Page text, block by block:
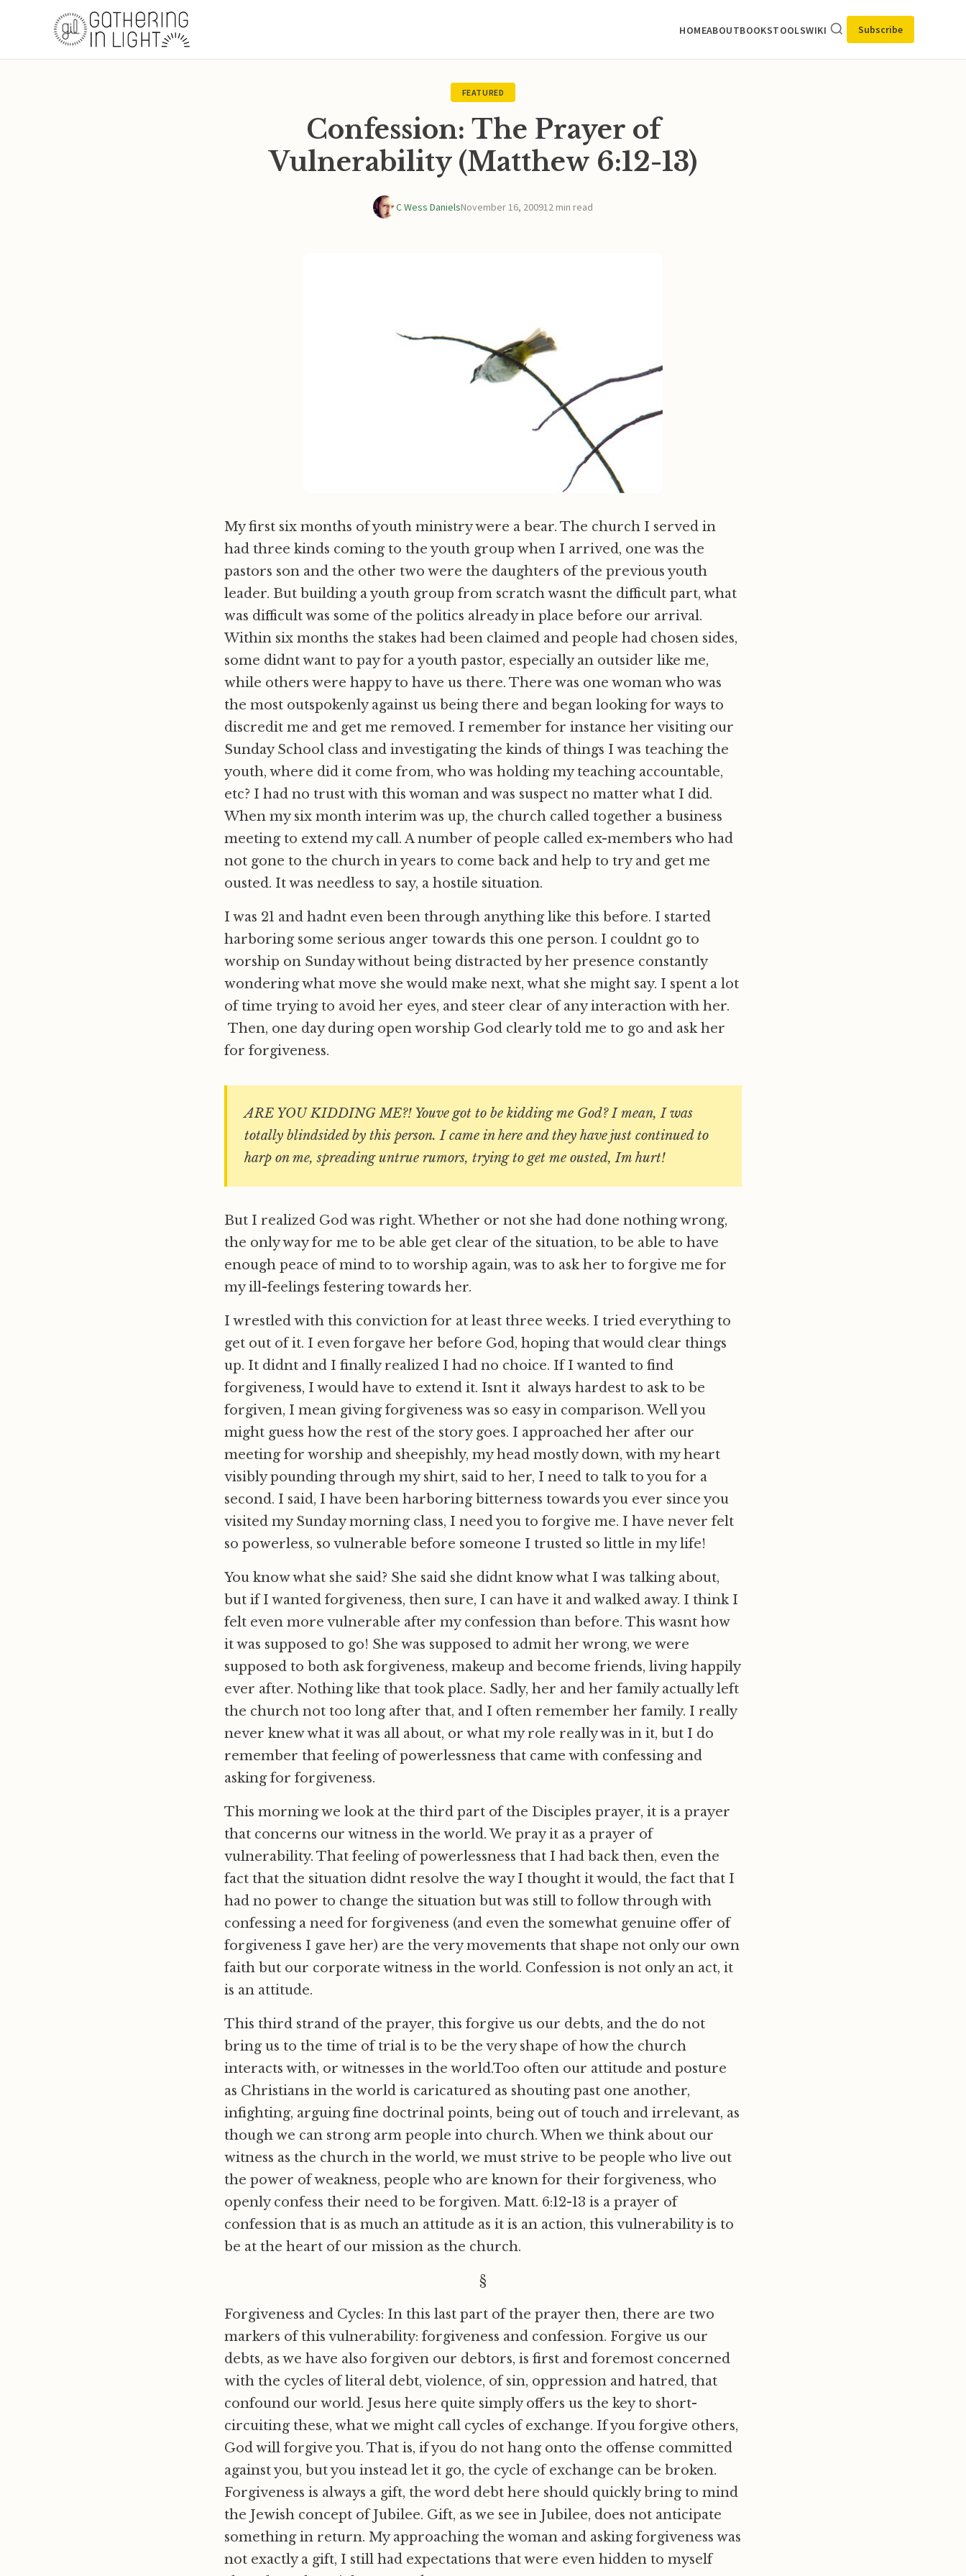
HOMEABOUTBOOKSTOOLSWIKI Subscribe
FEATURED
Confession: The Prayer of
Vulnerability (Matthew 6:12-13)
C Wess DanielsNovember 16, 200912 min read
My first six months of youth ministry were a bear. The church I served in
had three kinds coming to the youth group when I arrived, one was the
pastors son and the other two were the daughters of the previous youth
leader. But building a youth group from scratch wasnt the difficult part, what
was difficult was some of the politics already in place before our arrival.
Within six months the stakes had been claimed and people had chosen sides,
some didnt want to pay for a youth pastor, especially an outsider like me,
while others were happy to have us there. There was one woman who was
the most outspokenly against us being there and began looking for ways to
discredit me and get me removed. I remember for instance her visiting our
Sunday School class and investigating the kinds of things I was teaching the
youth, where did it come from, who was holding my teaching accountable,
etc? I had no trust with this woman and was suspect no matter what I did.
When my six month interim was up, the church called together a business
meeting to extend my call. A number of people called ex-members who had
not gone to the church in years to come back and help to try and get me
ousted. It was needless to say, a hostile situation.
I was 21 and hadnt even been through anything like this before. I started
harboring some serious anger towards this one person. I couldnt go to
worship on Sunday without being distracted by her presence constantly
wondering what move she would make next, what she might say. I spent a lot
of time trying to avoid her eyes, and steer clear of any interaction with her.
Then, one day during open worship God clearly told me to go and ask her
for forgiveness.
ARE YOU KIDDING ME?! Youve got to be kidding me God? I mean, I was
totally blindsided by this person. I came in here and they have just continued to
harp on me, spreading untrue rumors, trying to get me ousted, Im hurt!
But I realized God was right. Whether or not she had done nothing wrong,
the only way for me to be able get clear of the situation, to be able to have
enough peace of mind to to worship again, was to ask her to forgive me for
my ill-feelings festering towards her.
I wrestled with this conviction for at least three weeks. I tried everything to
get out of it. I even forgave her before God, hoping that would clear things
up. It didnt and I finally realized I had no choice. If I wanted to find
forgiveness, I would have to extend it. Isnt it always hardest to ask to be
forgiven, I mean giving forgiveness was so easy in comparison. Well you
might guess how the rest of the story goes. I approached her after our
meeting for worship and sheepishly, my head mostly down, with my heart
visibly pounding through my shirt, said to her, I need to talk to you for a
second. I said, I have been harboring bitterness towards you ever since you
visited my Sunday morning class, I need you to forgive me. I have never felt
so powerless, so vulnerable before someone I trusted so little in my life!
You know what she said? She said she didnt know what I was talking about,
but if I wanted forgiveness, then sure, I can have it and walked away. I think I
felt even more vulnerable after my confession than before. This wasnt how
it was supposed to go! She was supposed to admit her wrong, we were
supposed to both ask forgiveness, makeup and become friends, living happily
ever after. Nothing like that took place. Sadly, her and her family actually left
the church not too long after that, and I often remember her family. I really
never knew what it was all about, or what my role really was in it, but I do
remember that feeling of powerlessness that came with confessing and
asking for forgiveness.
This morning we look at the third part of the Disciples prayer, it is a prayer
that concerns our witness in the world. We pray it as a prayer of
vulnerability. That feeling of powerlessness that I had back then, even the
fact that the situation didnt resolve the way I thought it would, the fact that I
had no power to change the situation but was still to follow through with
confessing a need for forgiveness (and even the somewhat genuine offer of
forgiveness I gave her) are the very movements that shape not only our own
faith but our corporate witness in the world. Confession is not only an act, it
is an attitude.
This third strand of the prayer, this forgive us our debts, and the do not
bring us to the time of trial is to be the very shape of how the church
interacts with, or witnesses in the world.Too often our attitude and posture
as Christians in the world is caricatured as shouting past one another,
infighting, arguing fine doctrinal points, being out of touch and irrelevant, as
though we can strong arm people into church. When we think about our
witness as the church in the world, we must strive to be people who live out
the power of weakness, people who are known for their forgiveness, who
openly confess their need to be forgiven. Matt. 6:12-13 is a prayer of
confession that is as much an attitude as it is an action, this vulnerability is to
be at the heart of our mission as the church.
§
Forgiveness and Cycles: In this last part of the prayer then, there are two
markers of this vulnerability: forgiveness and confession. Forgive us our
debts, as we have also forgiven our debtors, is first and foremost concerned
with the cycles of literal debt, violence, of sin, oppression and hatred, that
confound our world. Jesus here quite simply offers us the key to short-
circuiting these, what we might call cycles of exchange. If you forgive others,
God will forgive you. That is, if you do not hang onto the offense committed
against you, but you instead let it go, the cycle of exchange can be broken.
Forgiveness is always a gift, the word debt here should quickly bring to mind
the Jewish concept of Jubilee. Gift, as we see in Jubilee, does not anticipate
something in return. My approaching the woman and asking forgiveness was
not exactly a gift, I still had expectations that were even hidden to myself